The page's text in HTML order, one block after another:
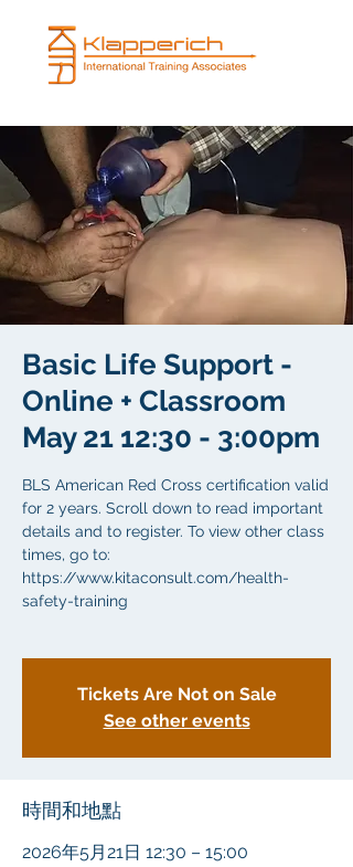
Basic Life Support -
Online + Classroom
May 21 12:30 - 3:00pm
BLS American Red Cross certification valid
for 2 years. Scroll down to read important
details and to register. To view other class
times, go to:
https://www.kitaconsult.com/health-
safety-training
Tickets Are Not on Sale
See other events
時間和地點
2026年5月21日 12:30 – 15:00